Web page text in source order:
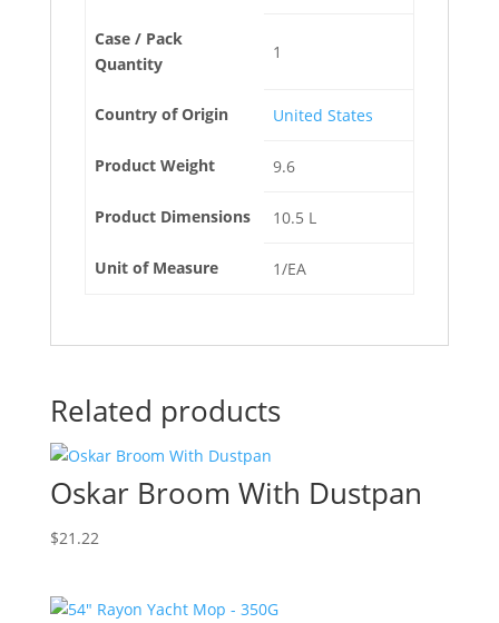
Case / Pack
Quantity
1
Country of Origin United States
Product Weight 9.6
Product Dimensions 10.5 L
Unit of Measure 1/EA
Related products
Oskar Broom With Dustpan
$21.22